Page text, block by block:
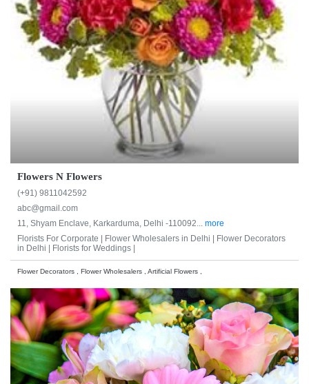
Flowers N Flowers
(+91) 9811042592
abc@gmail.com
11, Shyam Enclave, Karkarduma, Delhi -110092... more
Florists For Corporate |
Flower Wholesalers in Delhi |
Flower Decorators
in Delhi |
Florists for Weddings |
Flower Decorators , Flower Wholesalers , Artificial Flowers ,